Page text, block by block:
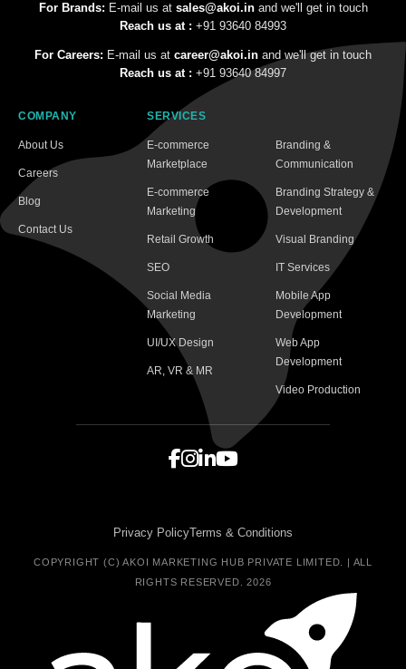
For Brands: E-mail us at sales@akoi.inand we'll get in touch
Reach us at : +91 93640 84993
For Careers: E-mail us at career@akoi.in and we'll get in touch
Reach us at : +91 93640 84997
COMPANY
About Us
Careers
Blog
Contact Us
SERVICES
E-commerce
Marketplace
E-commerce
Marketing
Retail Growth
SEO
Social Media
Marketing
UI/UX Design
AR, VR & MR
Branding &
Communication
Branding Strategy &
Development
Visual Branding
IT Services
Mobile App
Development
Web App
Development
Video Production
Privacy PolicyTerms & Conditions
COPYRIGHT (C) AKOI MARKETING HUB PRIVATE LIMITED. | ALL
RIGHTS RESERVED. 2026